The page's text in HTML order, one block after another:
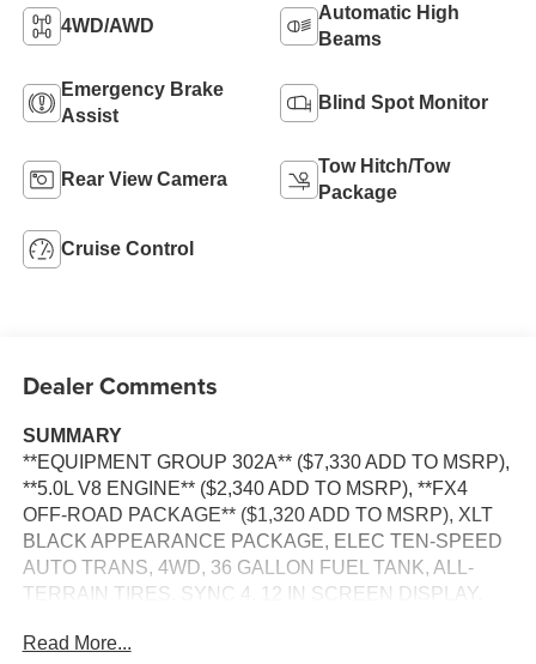
4WD/AWD
Automatic High
Beams
Emergency Brake
Assist
Blind Spot Monitor
Rear View Camera
Tow Hitch/Tow
Package
Cruise Control
Dealer Comments
SUMMARY
**EQUIPMENT GROUP 302A** ($7,330 ADD TO MSRP),
**5.0L V8 ENGINE** ($2,340 ADD TO MSRP), **FX4
OFF-ROAD PACKAGE** ($1,320 ADD TO MSRP), XLT
BLACK APPEARANCE PACKAGE, ELEC TEN-SPEED
AUTO TRANS, 4WD, 36 GALLON FUEL TANK, ALL-
TERRAIN TIRES, SYNC 4, 12 IN SCREEN DISPLAY,
HEADLAMPS, LED FOG LAMPS, LED DAYTIME
Read More...